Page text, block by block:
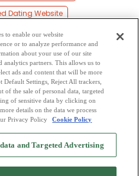
Dating Website
Dating Website
Dating Website
Dating Website
Dating Website
Mingle Blog - Privacy Policy
Terms of Use-Safety Hub-Advertise
to enable our website
or to analyze performance and
about your use of our site
partners. This allows us to
ads and content that will be more
Settings, Reject All trackers,
the sale of personal data, targeted
of sensitive data by clicking on
details on the data we process
Privacy Policy
Cookie Policy
and Targeted Advertising